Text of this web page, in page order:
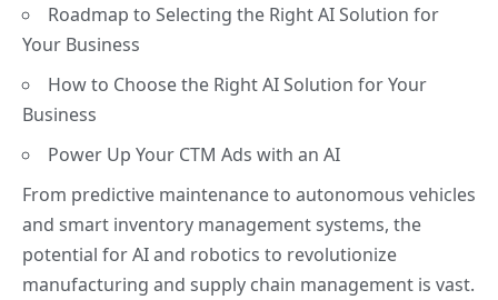
Roadmap to Selecting the Right AI Solution for
Your Business
How to Choose the Right AI Solution for Your
Business
Power Up Your CTM Ads with an AI
From predictive maintenance to autonomous vehicles
and smart inventory management systems, the
potential for AI and robotics to revolutionize
manufacturing and supply chain management is vast.